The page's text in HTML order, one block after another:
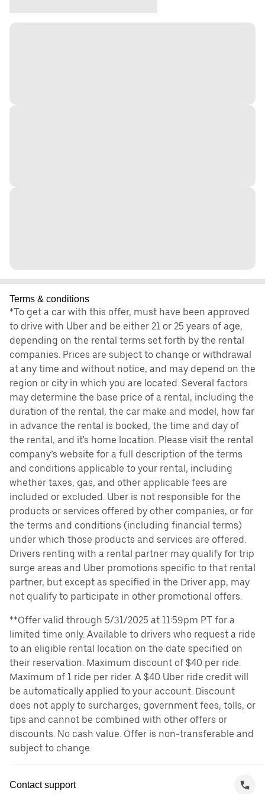
Terms & conditions
*To get a car with this offer, must have been approved
to drive with Uber and be either 21 or 25 years of age,
depending on the rental terms set forth by the rental
companies. Prices are subject to change or withdrawal
at any time and without notice, and may depend on the
region or city in which you are located. Several factors
may determine the base price of a rental, including the
duration of the rental, the car make and model, how far
in advance the rental is booked, the time and day of
the rental, and it's home location. Please visit the rental
company’s website for a full description of the terms
and conditions applicable to your rental, including
whether taxes, gas, and other applicable fees are
included or excluded. Uber is not responsible for the
products or services offered by other companies, or for
the terms and conditions (including financial terms)
under which those products and services are offered.
Drivers renting with a rental partner may qualify for trip
surge areas and Uber promotions specific to that rental
partner, but except as specified in the Driver app, may
not qualify to participate in other promotional offers.
**Offer valid through 5/31/2025 at 11:59pm PT for a
limited time only. Available to drivers who request a ride
to an eligible rental location on the date specified on
their reservation. Maximum discount of $40 per ride.
Maximum of 1 ride per rider. A $40 Uber ride credit will
be automatically applied to your account. Discount
does not apply to surcharges, government fees, tolls, or
tips and cannot be combined with other offers or
discounts. No cash value. Offer is non-transferable and
subject to change.
Contact support